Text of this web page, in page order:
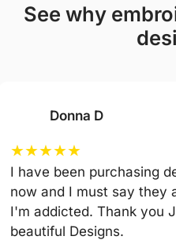
see why embroiderers love our
Donna D
★★★★★
I have been purchasing
now and I must say they
I'm addicted. Thank you
beautiful Designs.